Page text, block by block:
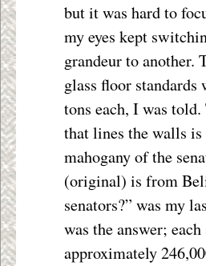
but it was hard to
my eyes kept
grandeur to another.
glass floor standards
tons each, I was
that lines the walls
mahogany of the
(original) is from
senators?” was my
was the answer;
approximately